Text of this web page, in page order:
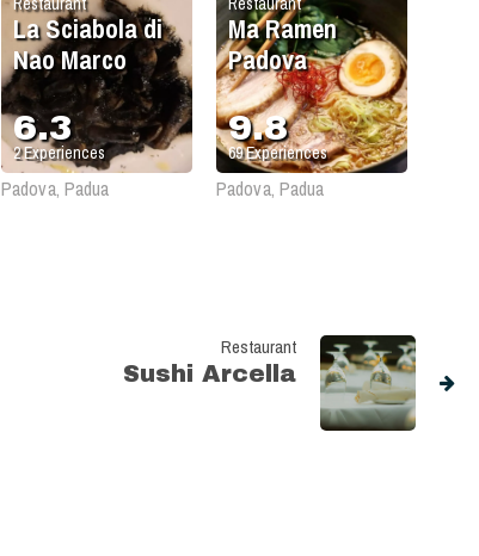
Ma Ramen
Padova
9.8
69Experiences
Padova, Padua
La Sciabola di
Nao Marco
6.3
2Experiences
Padova, Padua
Restaurant
Sushi Arcella